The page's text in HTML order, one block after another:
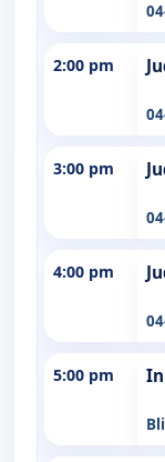
2:00 pm
3:00 pm
4:00 pm
5:00 pm